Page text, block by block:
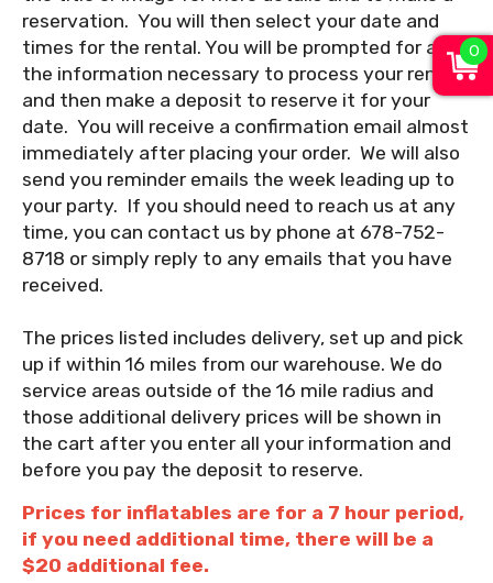
reservation. You will then select your date and
times for the rental. You will be prompted for all
the information necessary to process your rental
and then make a deposit to reserve it for your
date. You will receive a confirmation email almost
immediately after placing your order. We will also
send you reminder emails the week leading up to
your party. If you should need to reach us at any
time, you can contact us by phone at 678-752-
8718 or simply reply to any emails that you have
received.
The prices listed includes delivery, set up and pick
up if within 16 miles from our warehouse. We do
service areas outside of the 16 mile radius and
those additional delivery prices will be shown in
the cart after you enter all your information and
before you pay the deposit to reserve.
Prices for inflatables are for a 7 hour period,
if you need additional time, there will be a
$20 additional fee.
0